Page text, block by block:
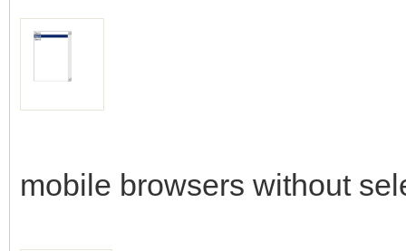
mobile browsers without